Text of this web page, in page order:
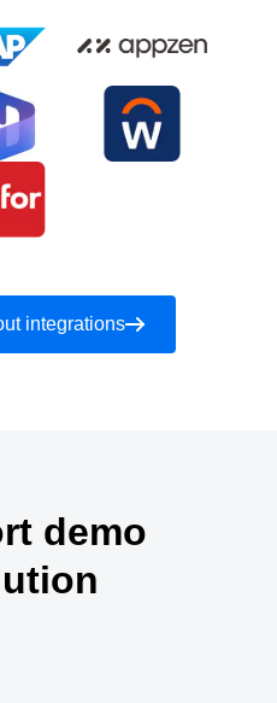
integrations
demo